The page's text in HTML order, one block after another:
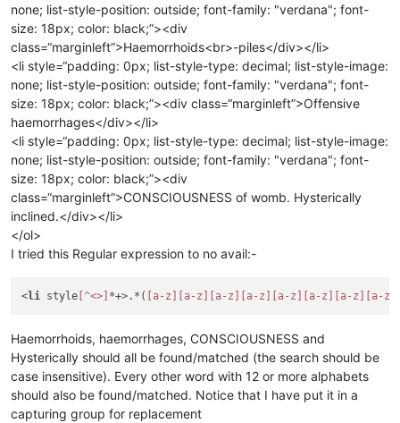
none; list-style-position: outside; font-family: "verdana"; font-
size: 18px; color: black;”><div
class=“marginleft”>Haemorrhoids<br>-piles</div></li>
<li style=“padding: 0px; list-style-type: decimal; list-style-image:
none; list-style-position: outside; font-family: "verdana"; font-
size: 18px; color: black;”><div class=“marginleft”>Offensive
haemorrhages</div></li>
<li style=“padding: 0px; list-style-type: decimal; list-style-image:
none; list-style-position: outside; font-family: "verdana"; font-
size: 18px; color: black;”><div
class=“marginleft”>CONSCIOUSNESS of womb. Hysterically
inclined.</div></li>
</ol>
I tried this Regular expression to no avail:-
<li style [^<>] *+>.*( [a-z] [a-z] [a-z] [a-z] [a-z] [a-z] [a-z] [a-z]
Haemorrhoids, haemorrhages, CONSCIOUSNESS and
Hysterically should all be found/matched (the search should be
case insensitive). Every other word with 12 or more alphabets
should also be found/matched. Notice that I have put it in a
capturing group for replacement